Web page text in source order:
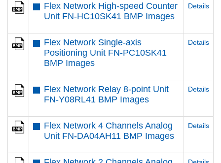
Flex Network High-speed Counter
Unit FN-HC10SK41 BMP Images
Details
Flex Network Single-axis
Positioning Unit FN-PC10SK41
BMP Images
Details
Flex Network Relay 8-point Unit
FN-Y08RL41 BMP Images
Details
Flex Network 4 Channels Analog
Unit FN-DA04AH11 BMP Images
Details